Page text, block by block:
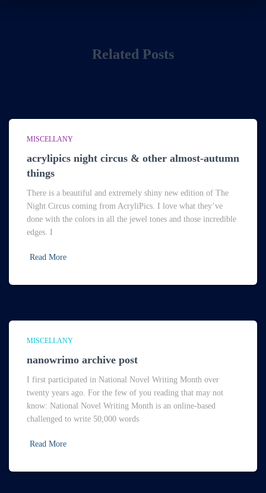
Related Posts
MISCELLANY
acrylipics night circus & other almost-autumn
things
There is a beautiful and extremely shiny new edition of The
Night Circus coming from AcryliPics. I love what they’ve
done with the colors in all the jewel tones and those incredible
edges. I
Read More
MISCELLANY
nanowrimo archive post
I first participated in National Novel Writing Month over
twenty years ago. For the few of you reading that may not
know: National Novel Writing Month is an online-based
challenged to write 50,000 words
Read More